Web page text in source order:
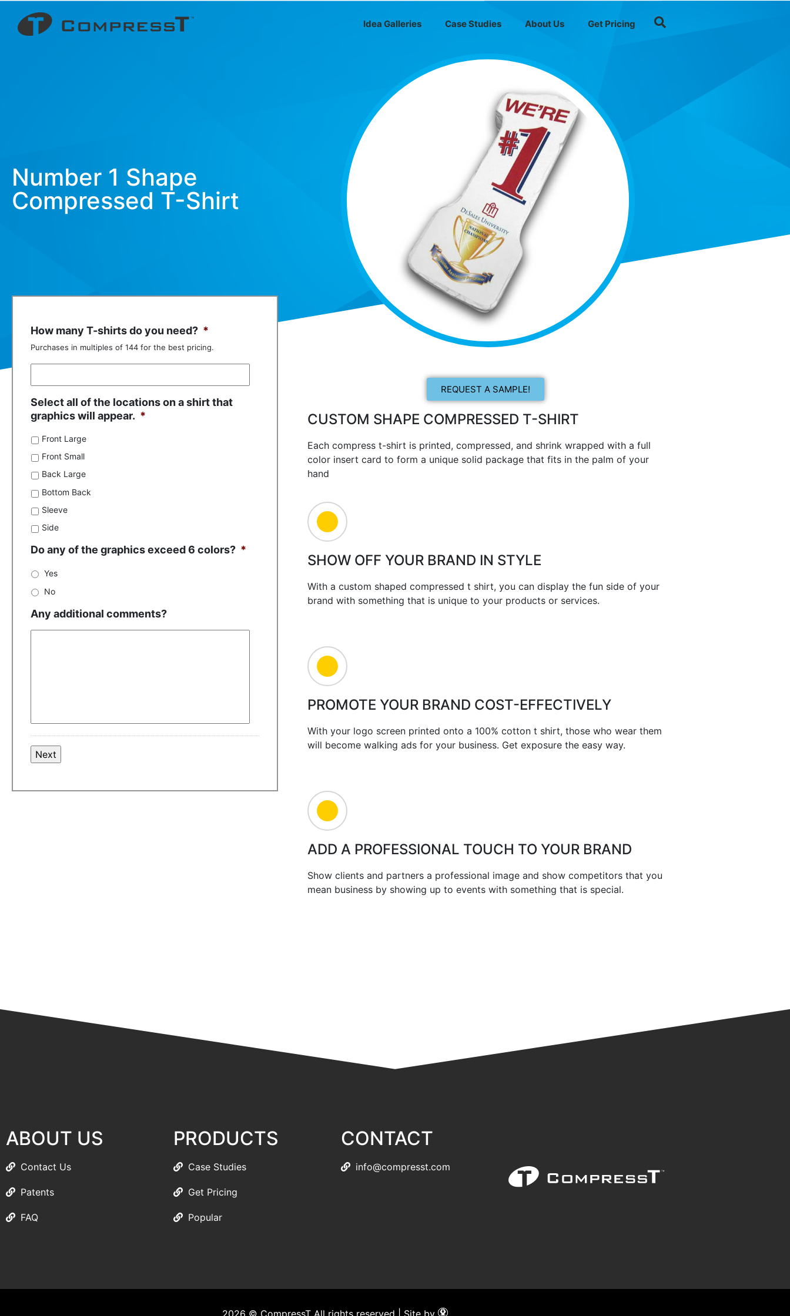
Idea Galleries Case Studies About Us Get Pricing
Number 1 Shape
Compressed T-Shirt
How many T-shirts do you need? *
Purchases in multiples of 144 for the best pricing.
Select all of the locations on a shirt that
graphics will appear. *
Front Large
Front Small
Back Large
Bottom Back
Sleeve
Side
Do any of the graphics exceed 6 colors? *
Yes
No
Any additional comments?
REQUEST A SAMPLE!
CUSTOM SHAPE COMPRESSED T-SHIRT
Each compress t-shirt is printed, compressed, and shrink wrapped with a full
color insert card to form a unique solid package that fits in the palm of your
hand
SHOW OFF YOUR BRAND IN STYLE
With a custom shaped compressed t shirt, you can display the fun side of your
brand with something that is unique to your products or services.
PROMOTE YOUR BRAND COST-EFFECTIVELY
With your logo screen printed onto a 100% cotton t shirt, those who wear them
will become walking ads for your business. Get exposure the easy way.
ADD A PROFESSIONAL TOUCH TO YOUR BRAND
Show clients and partners a professional image and show competitors that you
mean business by showing up to events with something that is special.
ABOUT US
Contact Us
Patents
FAQ
PRODUCTS
Case Studies
Get Pricing
Popular
CONTACT
info@compresst.com
2026 © CompressT All rights reserved | Site by